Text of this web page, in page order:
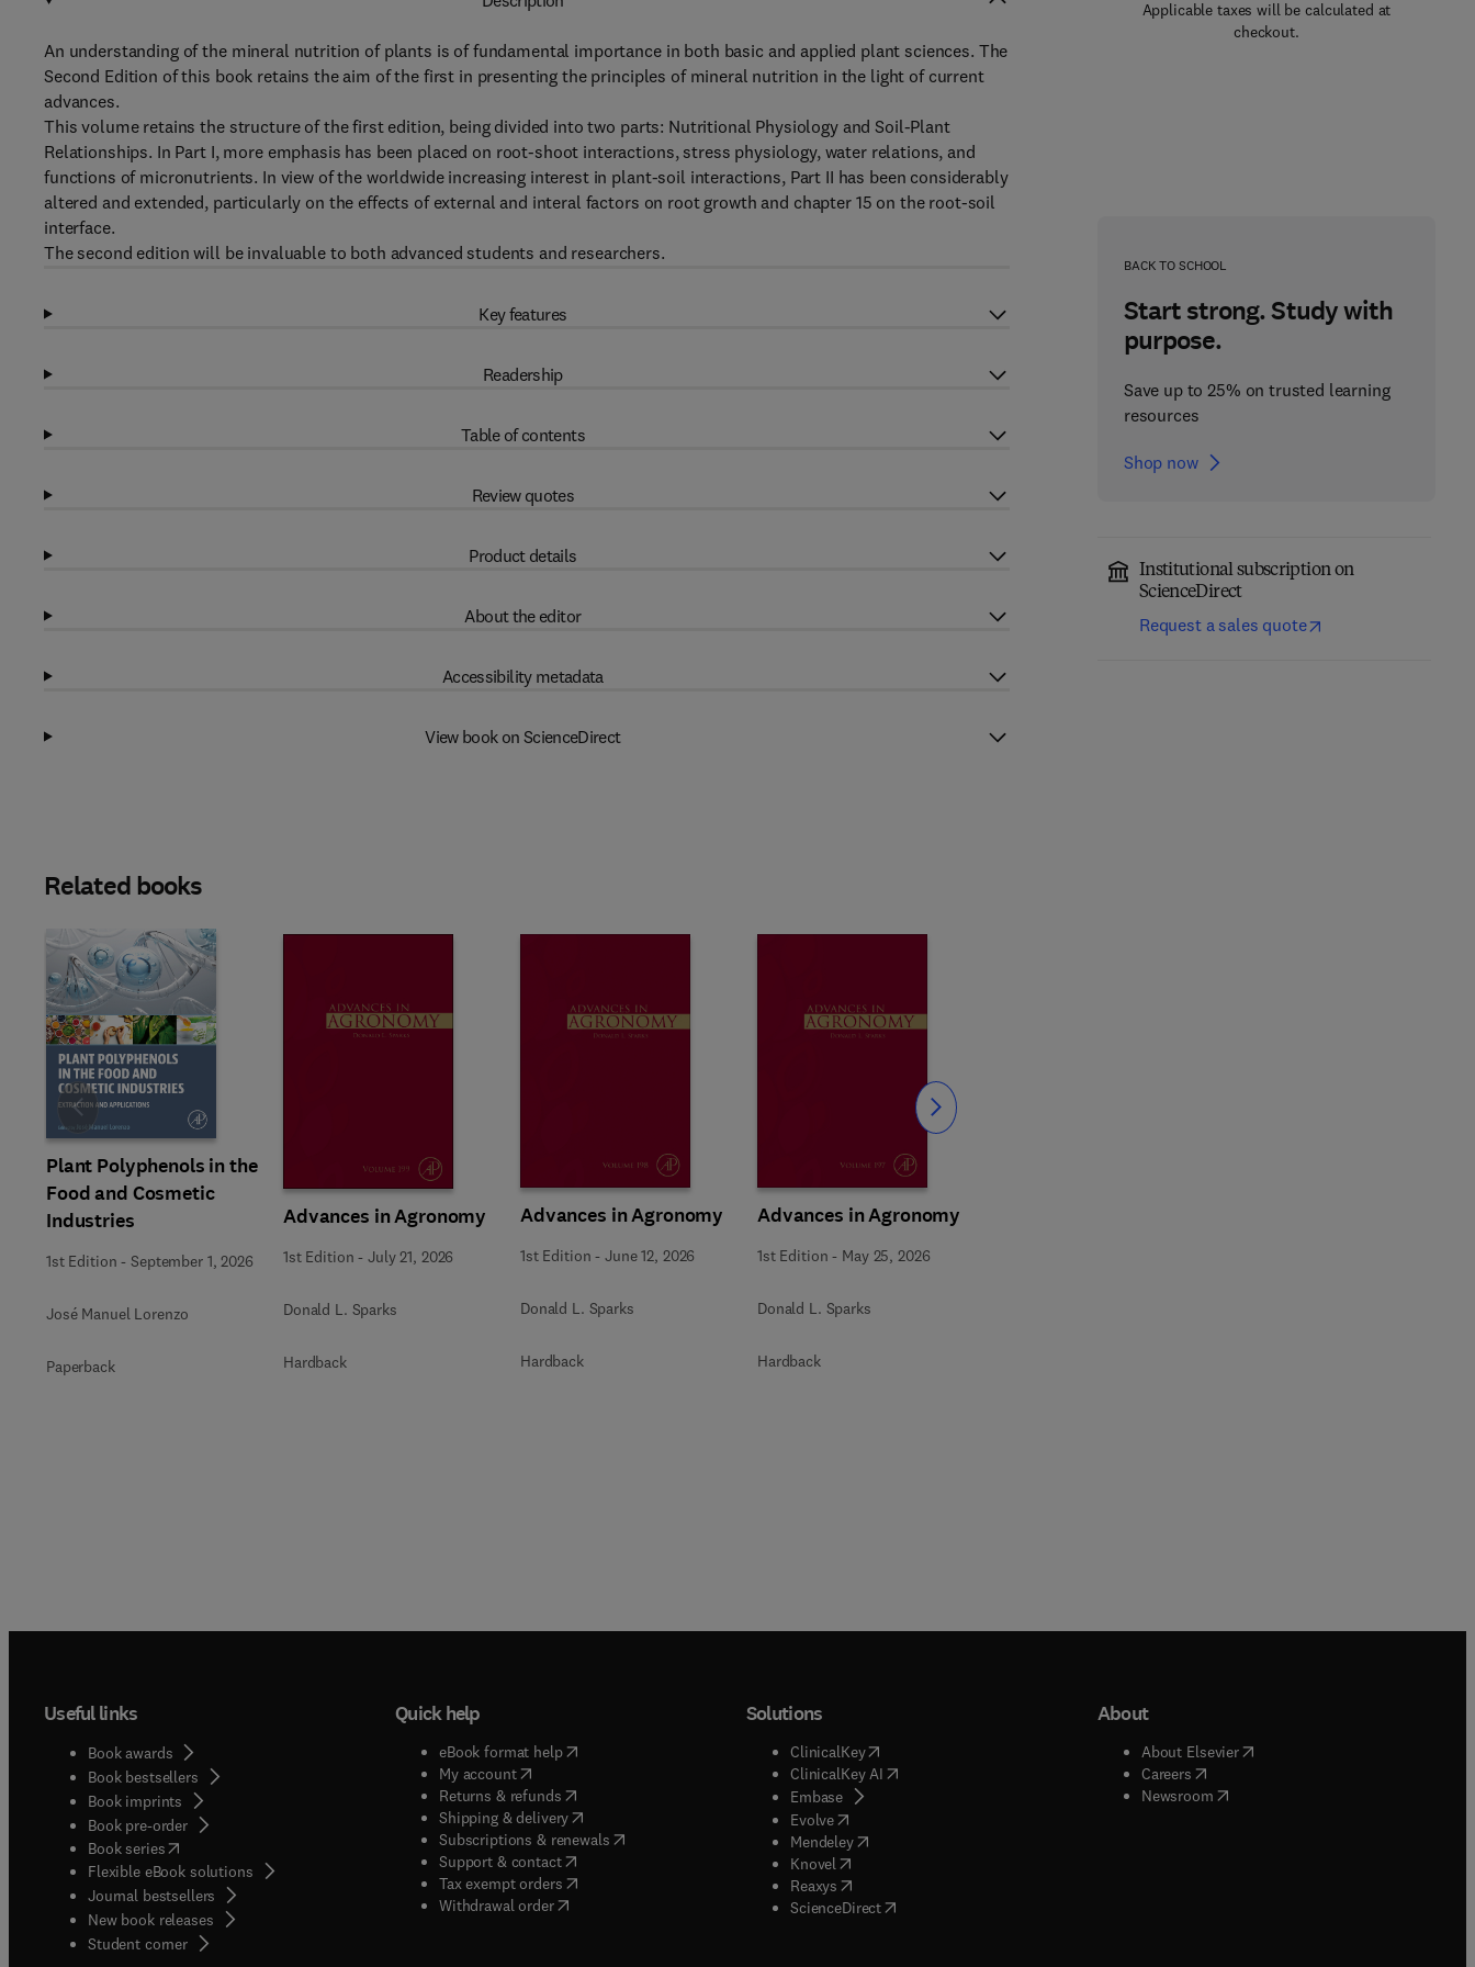
Applicable taxes will be calculated at
checkout.
BACK TO SCHOOL
Start strong. Study with
purpose.
Save up to 25% on trusted learning
resources
Shop now
Institutional subscription on
ScienceDirect
Request a sales quote
An understanding of the mineral nutrition of plants is of fundamental importance in both basic and applied plant sciences. The
Second Edition of this book retains the aim of the first in presenting the principles of mineral nutrition in the light of current
advances.
This volume retains the structure of the first edition, being divided into two parts: Nutritional Physiology and Soil-Plant
Relationships. In Part I, more emphasis has been placed on root-shoot interactions, stress physiology, water relations, and
functions of micronutrients. In view of the worldwide increasing interest in plant-soil interactions, Part II has been considerably
altered and extended, particularly on the effects of external and interal factors on root growth and chapter 15 on the root-soil
interface.
The second edition will be invaluable to both advanced students and researchers.
Key features
Readership
Table of contents
Review quotes
Product details
About the editor
Accessibility metadata
View book on ScienceDirect
Related books
Plant Polyphenols in the
Food and Cosmetic
Industries
1st Edition -September 1, 2026
José Manuel Lorenzo
Paperback
Advances in Agronomy
1st Edition -July 21, 2026
Donald L. Sparks
Hardback
Advances in Agronomy
1st Edition -June 12, 2026
Donald L. Sparks
Hardback
Advances in Agronomy
1st Edition - May 25, 2026
Donald L. Sparks
Hardback
Slide Slide
Useful links
Book awards
Book bestsellers
Book imprints
Book pre-order
Book series(opens in new tab/window
Flexible eBook solutions
Journal bestsellers
New book releases
Student corner( opens in new tab/window
Quick help
eBook format help( opens in new tab/window
My account( opens in new tab/window
Returns & refunds( opens in new tab/window
Shipping & delivery(opens in new tab/window
Subscriptions & renewals( opens in new tab/window
)
Support & contact( opens in new tab/window
Tax exempt orders( opens in new tab/window
Withdrawal order
Solutions
ClinicalKey(opens in new tab/window
ClinicalKey AI( opens in new tab/window
Embase( opens in new tab/window
Evolve( opens in new tab/window
Mendeley( opens in new tab/window
Knovel opens in new tab/window
Reaxys opens in new tab/window
ScienceDirect( opens in new tab/window
About
About Elsevier( opens in new tab/window
Careers( opens in new tab/window
Newsroom( opens in new tab/window